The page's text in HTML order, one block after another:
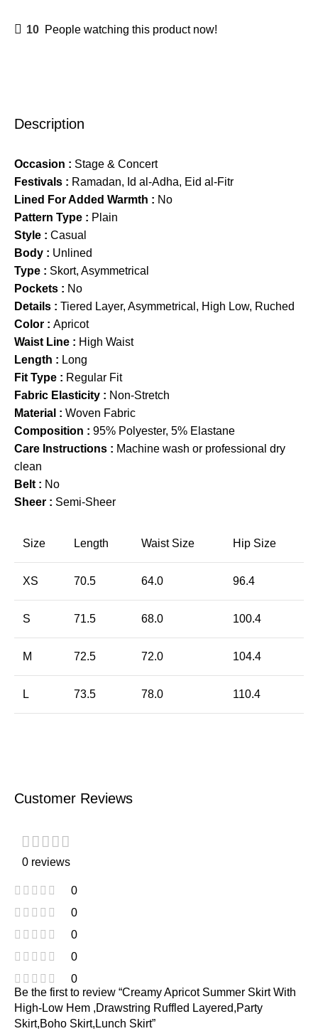
10 People watching this product now!
Description
Occasion : Stage & Concert
Festivals : Ramadan, Id al-Adha, Eid al-Fitr
Lined For Added Warmth : No
Pattern Type : Plain
Style : Casual
Body : Unlined
Type : Skort, Asymmetrical
Pockets : No
Details : Tiered Layer, Asymmetrical, High Low, Ruched
Color : Apricot
Waist Line : High Waist
Length : Long
Fit Type : Regular Fit
Fabric Elasticity : Non-Stretch
Material : Woven Fabric
Composition : 95% Polyester, 5% Elastane
Care Instructions : Machine wash or professional dry
clean
Belt : No
Sheer : Semi-Sheer
Size Length Waist Size Hip Size
XS 70.5 64.0 96.4
S 71.5 68.0 100.4
M 72.5 72.0 104.4
L 73.5 78.0 110.4
Customer Reviews
0 reviews
0
0
0
0
0
Be the first to review “Creamy Apricot Summer Skirt With
High-Low Hem ,Drawstring Ruffled Layered,Party
Skirt,Boho Skirt,Lunch Skirt”